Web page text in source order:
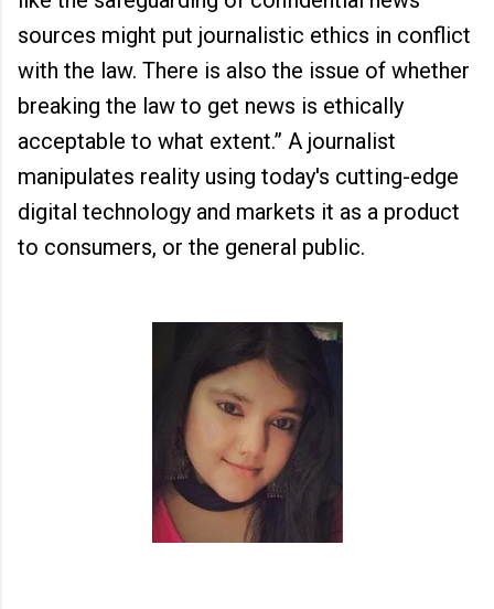
sources might put journalistic ethics in conflict
with the law. There is also the issue of whether
breaking the law to get news is ethically
acceptable to what extent.” A journalist
manipulates reality using today's cutting-edge
digital technology and markets it as a product
to consumers, or the general public.